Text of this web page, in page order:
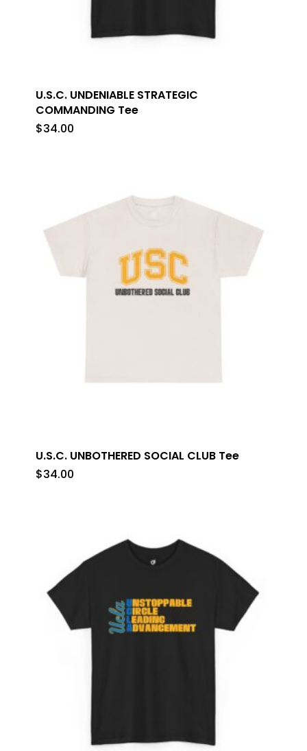
U.S.C. UNDENIABLE STRATEGIC
COMMANDING Tee
$34.00
U.S.C. UNBOTHERED SOCIAL CLUB Tee
$34.00